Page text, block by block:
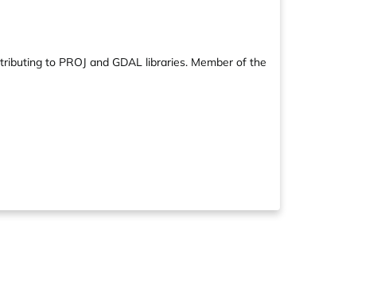
to PROJ and GDAL libraries. Member of the